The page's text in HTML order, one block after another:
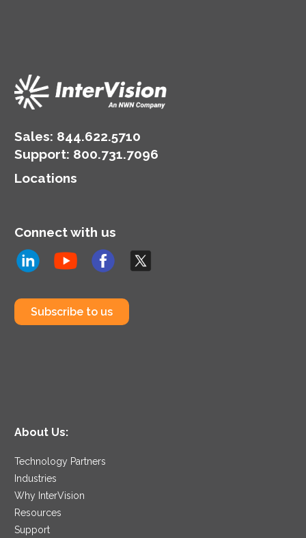
Sales: 844.622.5710
Support: 800.731.7096
Locations
Connect with us
Subscribe to us
About Us:
Technology Partners
Industries
Why InterVision
Resources
Support